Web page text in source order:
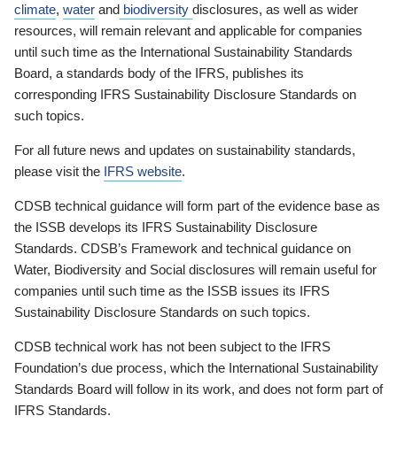
climate, water and biodiversity disclosures, as well as wider
resources, will remain relevant and applicable for companies
until such time as the International Sustainability Standards
Board, a standards body of the IFRS, publishes its
corresponding IFRS Sustainability Disclosure Standards on
such topics.
For all future news and updates on sustainability standards,
please visit the IFRS website.
CDSB technical guidance will form part of the evidence base as
the ISSB develops its IFRS Sustainability Disclosure
Standards. CDSB’s Framework and technical guidance on
Water, Biodiversity and Social disclosures will remain useful for
companies until such time as the ISSB issues its IFRS
Sustainability Disclosure Standards on such topics.
CDSB technical work has not been subject to the IFRS
Foundation’s due process, which the International Sustainability
Standards Board will follow in its work, and does not form part of
IFRS Standards.